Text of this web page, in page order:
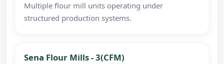
Multiple flour mill units operating under
structured production systems.
Sena Flour Mills - 3(CFM)